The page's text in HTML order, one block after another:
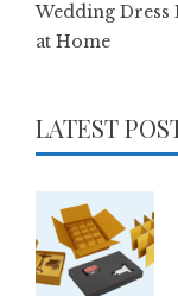
Wedding
at Home
LATEST